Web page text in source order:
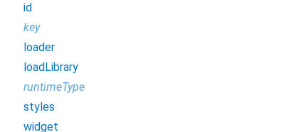
id
key
loader
loadLibrary
runtimeType
styles
widget